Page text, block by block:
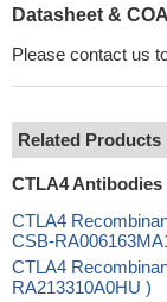
Datasheet & COA
Please contact us
Related Products
CTLA4 Antibodies
CTLA4
CSB-
CTLA4
RA213310A0HU )